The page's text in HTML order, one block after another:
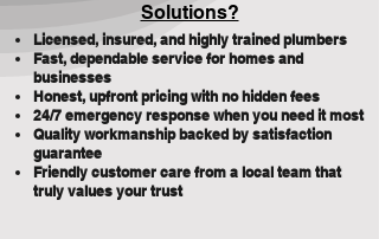
Solutions?
Licensed, insured, and highly trained plumbers
Fast, dependable service for homes and
businesses
Honest, upfront pricing with no hidden fees
24/7 emergency response when you need it most
Quality workmanship backed by satisfaction
guarantee
Friendly customer care from a local team that
truly values your trust